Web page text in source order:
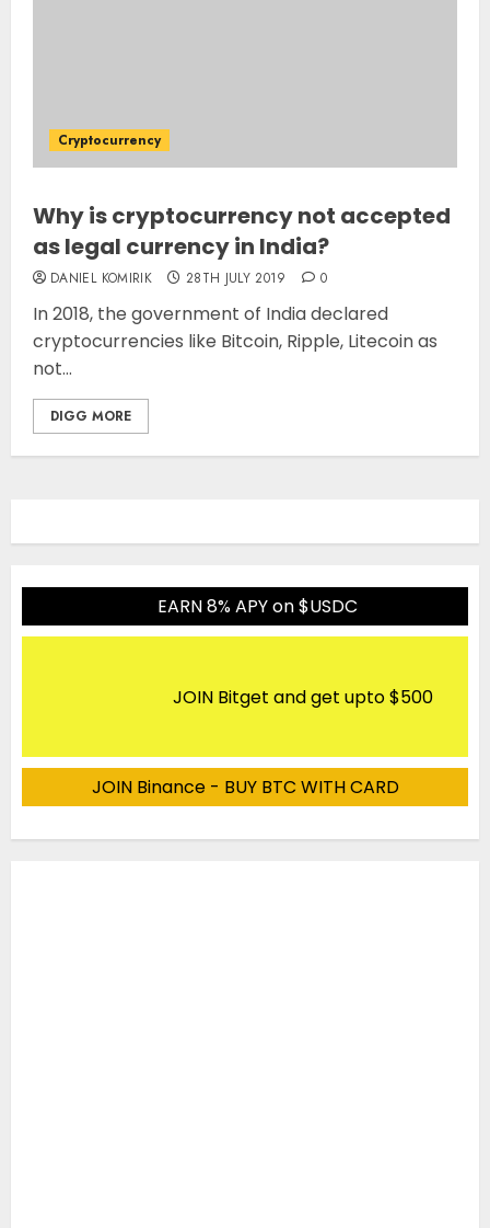
Cryptocurrency
Why is cryptocurrency not accepted
as legal currency in India?
DANIEL KOMIRIK 28TH JULY 2019 0
In 2018, the government of India declared
cryptocurrencies like Bitcoin, Ripple, Litecoin as
not...
DIGG MORE
EARN 8% APY on $USDC
JOIN Bitget and get upto $500
JOIN Binance - BUY BTC WITH CARD